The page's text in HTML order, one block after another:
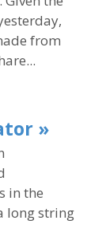
from
»
in the
long string